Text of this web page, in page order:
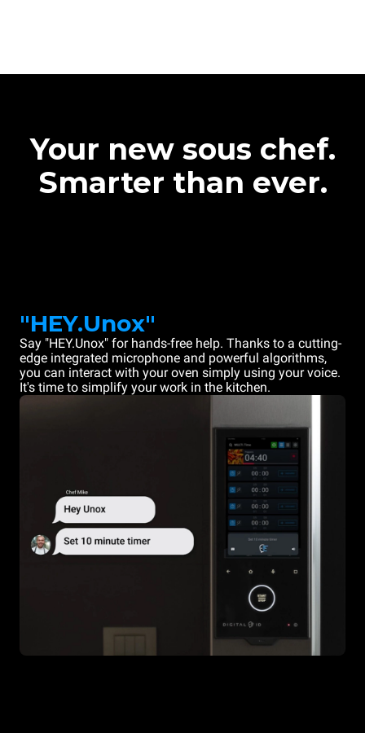
Your new sous chef.
Smarter than ever.
"HEY.Unox"
Say "HEY.Unox" for hands-free help. Thanks to a cutting-
edge integrated microphone and powerful algorithms,
you can interact with your oven simply using your voice.
It's time to simplify your work in the kitchen.